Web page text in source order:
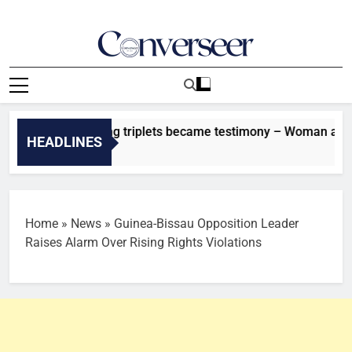
Converseer
News, Analysis And Opinions
HEADLINES
about having triplets became testimony – Woman at
Home » News » Guinea-Bissau Opposition Leader
Raises Alarm Over Rising Rights Violations